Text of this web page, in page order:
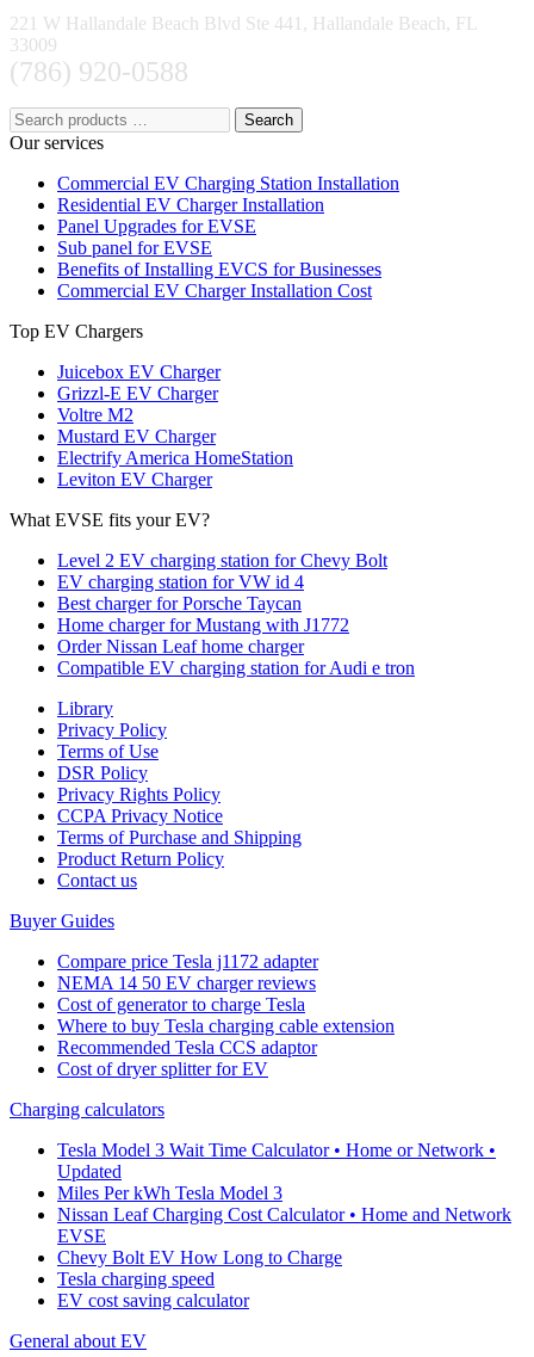
221 W Hallandale Beach Blvd Ste 441, Hallandale Beach, FL
33009
(786) 920-0588
Search
Our services
Commercial EV Charging Station Installation
Residential EV Charger Installation
Panel Upgrades for EVSE
Sub panel for EVSE
Benefits of Installing EVCS for Businesses
Commercial EV Charger Installation Cost
Top EV Chargers
Juicebox EV Charger
Grizzl-E EV Charger
Voltre M2
Mustard EV Charger
Electrify America HomeStation
Leviton EV Charger
What EVSE fits your EV?
Level 2 EV charging station for Chevy Bolt
EV charging station for VW id 4
Best charger for Porsche Taycan
Home charger for Mustang with J1772
Order Nissan Leaf home charger
Compatible EV charging station for Audi e tron
Library
Privacy Policy
Terms of Use
DSR Policy
Privacy Rights Policy
CCPA Privacy Notice
Terms of Purchase and Shipping
Product Return Policy
Cοntact us
Buyer Guides
Compare price Tesla j1172 adapter
NEMA 14 50 EV charger reviews
Cost of generator to charge Tesla
Where to buy Tesla charging cable extension
Recommended Tesla CCS adaptor
Cost of dryer splitter for EV
Charging calculators
Tesla Model 3 Wait Time Calculator • Home or Network •
Updated
Miles Per kWh Tesla Model 3
Nissan Leaf Charging Cost Calculator • Home and Network
EVSE
Chevy Bolt EV How Long to Charge
Tesla charging speed
EV cost saving calculator
General about EV